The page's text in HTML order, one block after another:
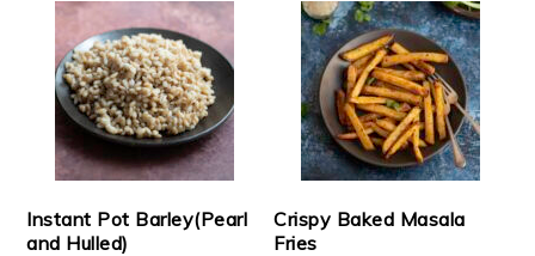
Instant Pot Barley(Pearl
and Hulled)
Crispy Baked Masala
Fries